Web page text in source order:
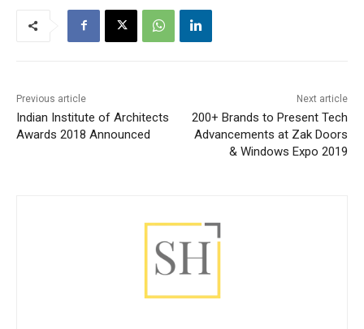
Previous article
Indian Institute of Architects
Awards 2018 Announced
Next article
200+ Brands to Present Tech
Advancements at Zak Doors
& Windows Expo 2019